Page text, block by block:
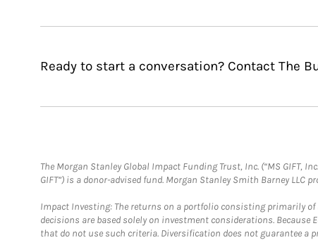
Ready to start a conversation? Contact The
The Morgan Stanley Global Impact Funding Trust, Inc. (“MS GIFT,
GIFT”) is a donor-advised fund. Morgan Stanley Smith Barney
Impact Investing: The returns on a portfolio consisting primarily of
decisions are based solely on investment considerations.
that do not use such criteria. Diversification does not guarantee